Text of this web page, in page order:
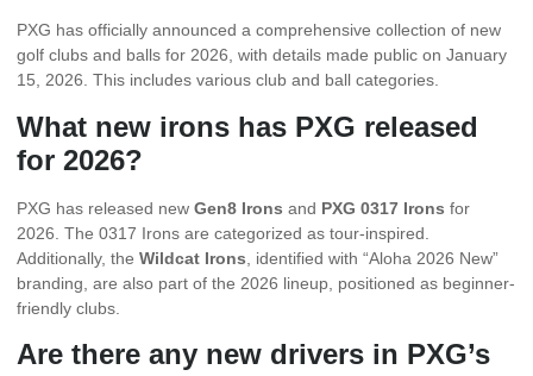
PXG has officially announced a comprehensive collection of new
golf clubs and balls for 2026, with details made public on January
15, 2026. This includes various club and ball categories.
What new irons has PXG released
for 2026?
PXG has released new Gen8 Irons and PXG 0317 Irons for
2026. The 0317 Irons are categorized as tour-inspired.
Additionally, the Wildcat Irons , identified with “Aloha 2026 New”
branding, are also part of the 2026 lineup, positioned as beginner-
friendly clubs.
Are there any new drivers in PXG’s